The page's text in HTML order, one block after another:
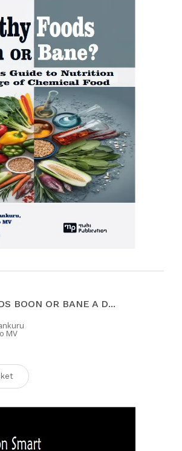
BOON OR BANE A D...
MV